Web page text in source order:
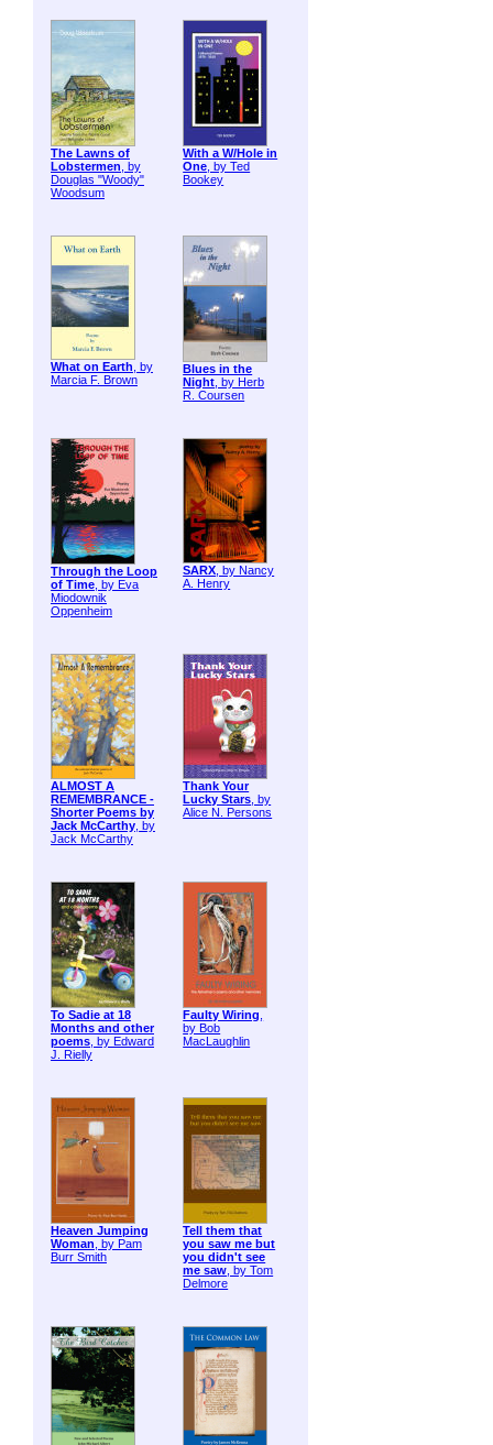
The Lawns of
Lobstermen, by
Douglas "Woody"
Woodsum
With a W/Hole in
One, by Ted
Bookey
What on Earth, by
Marcia F. Brown
Blues in the
Night, by Herb
R. Coursen
Through the Loop
of Time, by Eva
Miodownik
Oppenheim
SARX, by Nancy
A. Henry
ALMOST A
REMEMBRANCE -
Shorter Poems by
Jack McCarthy, by
Jack McCarthy
Thank Your
Lucky Stars, by
Alice N. Persons
To Sadie at 18
Months and other
poems, by Edward
J. Rielly
Faulty Wiring,
by Bob
MacLaughlin
Heaven Jumping
Woman, by Pam
Burr Smith
Tell them that
you saw me but
you didn't see
me saw, by Tom
Delmore